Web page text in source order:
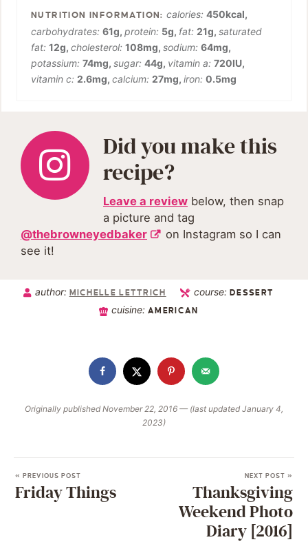
calories:450kcal,
carbohydrates: 61g, protein: 5g, fat: 21g, saturated
fat: 12g, cholesterol: 108mg, sodium: 64mg,
potassium: 74mg, sugar: 44g, vitamin a: 720IU,
vitamin c: 2.6mg, calcium: 27mg, iron: 0.5mg
Did you make this
recipe?
Leave a review below, then snap
a picture and tag
@thebrowneyedbaker
on Instagram so I can
see it!
author: MICHELLE LETTRICH course:DESSERT
cuisine:AMERICAN
Originally published November 22, 2016 — (last updated January 4,
2023)
« PREVIOUS POST
Friday Things
NEXT POST »
Thanksgiving
Weekend Photo
Diary [2016]